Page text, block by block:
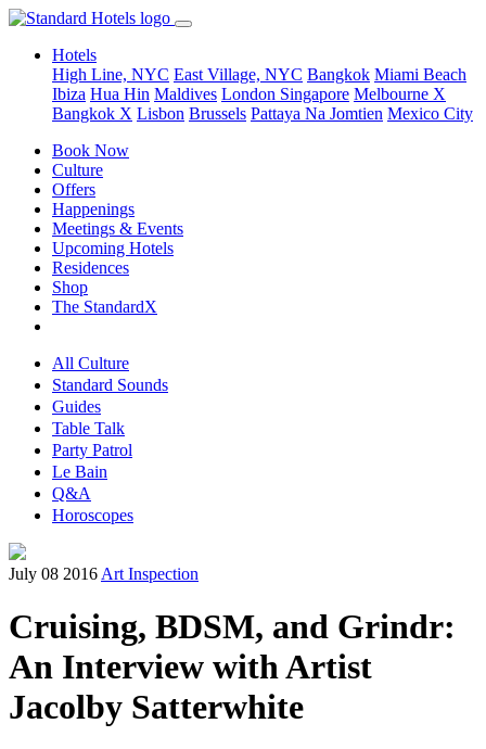
Hotels
High Line, NYC East Village, NYC Bangkok Miami Beach
Ibiza Hua Hin Maldives London Singapore Melbourne X
Bangkok X Lisbon Brussels Pattaya Na Jomtien Mexico City
Book Now
Culture
Offers
Happenings
Meetings & Events
Upcoming Hotels
Residences
Shop
The StandardX
All Culture
Standard Sounds
Guides
Table Talk
Party Patrol
Le Bain
Q&A
Horoscopes
July 08 2016 Art Inspection
Cruising, BDSM, and Grindr:
An Interview with Artist
Jacolby Satterwhite